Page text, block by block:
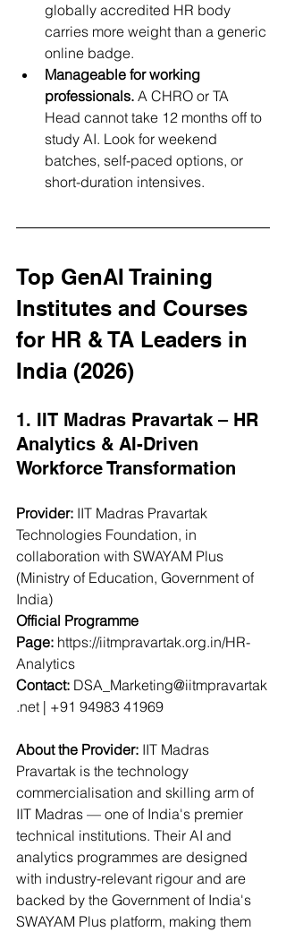
globally accredited HR body
carries more weight than a generic
online badge.
Manageable for working
professionals. A CHRO or TA
Head cannot take 12 months off to
study AI. Look for weekend
batches, self-paced options, or
short-duration intensives.
Top GenAI Training
Institutes and Courses
for HR & TA Leaders in
India (2026)
1. IIT Madras Pravartak – HR
Analytics & AI-Driven
Workforce Transformation
Provider: IIT Madras Pravartak
Technologies Foundation, in
collaboration with SWAYAM Plus
(Ministry of Education, Government of
India)
Official Programme
Page: https://iitmpravartak.org.in/HR-
Analytics
Contact: DSA_Marketing@iitmpravartak
.net | +91 94983 41969
About the Provider: IIT Madras
Pravartak is the technology
commercialisation and skilling arm of
IIT Madras — one of India's premier
technical institutions. Their AI and
analytics programmes are designed
with industry-relevant rigour and are
backed by the Government of India's
SWAYAM Plus platform, making them